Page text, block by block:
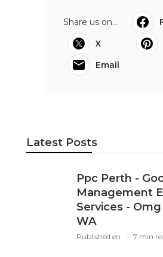
Share us on...
X
Email
Latest Posts
Ppc Perth -
Management
Services -
WA
Published en 7 min